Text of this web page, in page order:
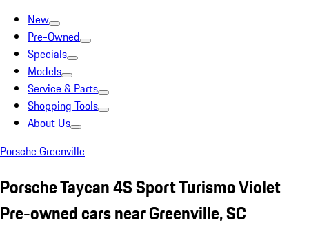
New
Pre-Owned
Specials
Models
Service & Parts
Shopping Tools
About Us
Porsche Greenville
Porsche Taycan 4S Sport Turismo Violet
Pre-owned cars near Greenville, SC